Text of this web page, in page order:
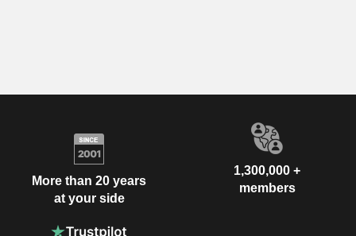
More than 20 years
at your side
1,300,000 +
members